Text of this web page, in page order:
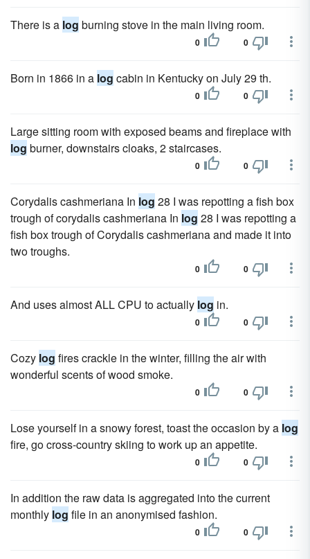
There is a log burning stove in the main living room.
0 0
Born in 1866 in a log cabin in Kentucky on July 29 th.
0 0
Large sitting room with exposed beams and fireplace with
log burner, downstairs cloaks, 2 staircases.
0 0
Corydalis cashmeriana In log 28 I was repotting a fish box
trough of corydalis cashmeriana In log 28 I was repotting a
fish box trough of Corydalis cashmeriana and made it into
two troughs.
0 0
And uses almost ALL CPU to actually log in.
0 0
Cozy log fires crackle in the winter, filling the air with
wonderful scents of wood smoke.
0 0
Lose yourself in a snowy forest, toast the occasion by a log
fire, go cross-country skiing to work up an appetite.
0 0
In addition the raw data is aggregated into the current
monthly log file in an anonymised fashion.
0 0